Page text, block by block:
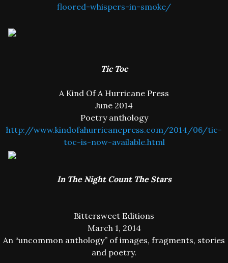
floored-whispers-in-smoke/
Tic Toc
A Kind Of A Hurricane Press
June 2014
Poetry anthology
http://www.kindofahurricanepress.com/2014/06/tic-
toc-is-now-available.html
In The Night Count The Stars
Bittersweet Editions
March 1, 2014
An “uncommon anthology” of images, fragments, stories
and poetry.